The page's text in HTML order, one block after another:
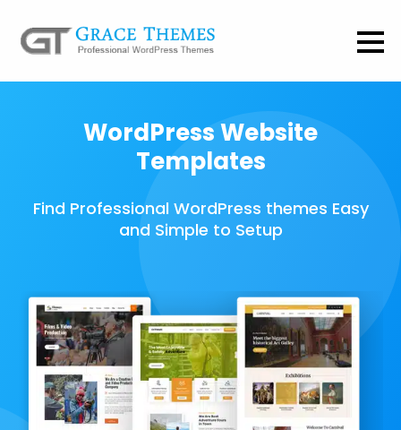
WordPress Website
Templates
Find Professional WordPress themes Easy
and Simple to Setup